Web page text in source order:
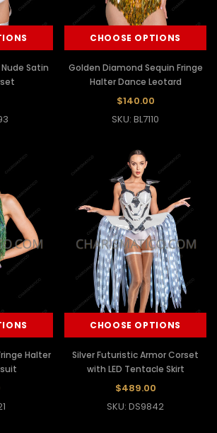
Satin
CHOOSE OPTIONS
Golden Diamond Sequin Fringe
Halter Dance Leotard
$140.00
SKU: BL7110
Halter
CHOOSE OPTIONS
Silver Futuristic Armor Corset
with LED Tentacle Skirt
$489.00
SKU: DS9842